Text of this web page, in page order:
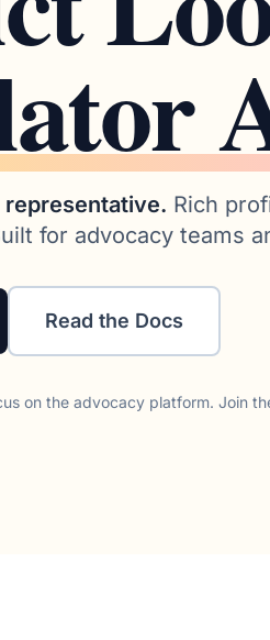
representative. Rich
for advocacy teams
Read the Docs
on the advocacy platform. Join